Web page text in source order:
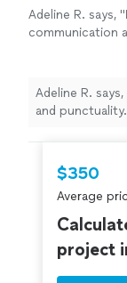
Adeline R. says, "
communication
Adeline R. says,
and
$350
Average
project